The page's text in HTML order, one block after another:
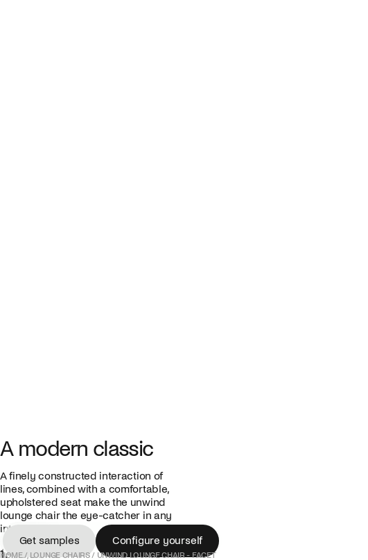
A modern classic
A finely constructed interaction of
lines, combined with a comfortable,
upholstered seat make the unwind
lounge chair the eye-catcher in any
interior.
1.475,00 €
Get samples
Get samples
Configure yourself
Configure yourself
HOME/ LOUNGE CHAIRS/ UNWIND LOUNGE CHAIR - FACET